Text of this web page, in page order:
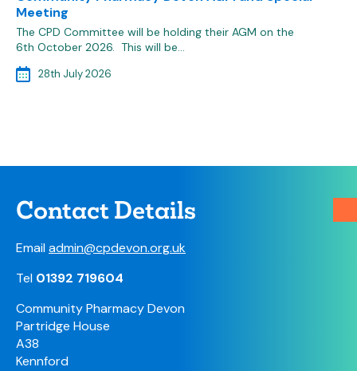
Meeting
The CPD Committee will be holding their AGM on the
6th October 2026. This will be…
28th July 2026
Contact Details
Emailadmin@cpdevon.org.uk
Tel 01392 719604
Community Pharmacy Devon
Partridge House
A38
Kennford